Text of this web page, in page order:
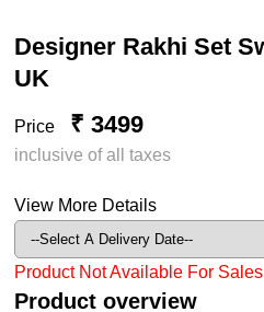
Designer Rakhi Set
UK
Price ₹ 3499
inclusive of all taxes
View More Details
Product Not Available For Sales
Product overview